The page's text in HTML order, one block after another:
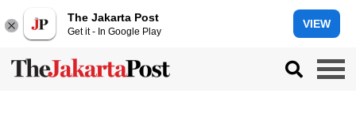
The Jakarta Post
Get it - In Google Play
VIEW